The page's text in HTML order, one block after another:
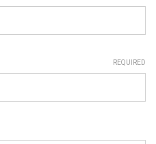
REQUIRED